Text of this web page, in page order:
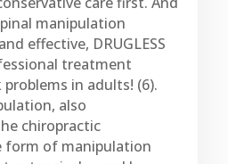
manipulation
effective, DRUGLESS
treatment
in adults! (6).
also
chiropractic
form of manipulation